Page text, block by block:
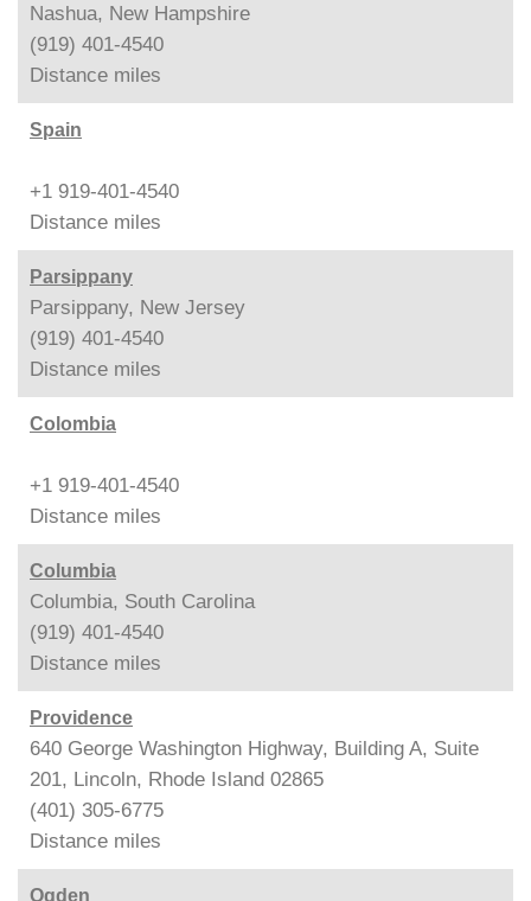
Nashua, New Hampshire
(919) 401-4540
Distance miles
Spain
+1 919-401-4540
Distance miles
Parsippany
Parsippany, New Jersey
(919) 401-4540
Distance miles
Colombia
+1 919-401-4540
Distance miles
Columbia
Columbia, South Carolina
(919) 401-4540
Distance miles
Providence
640 George Washington Highway, Building A, Suite
201, Lincoln, Rhode Island 02865
(401) 305-6775
Distance miles
Ogden